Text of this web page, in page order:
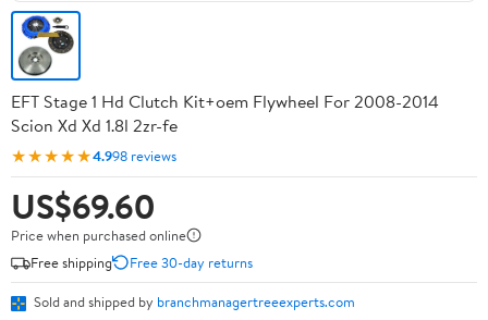
EFT Stage 1 Hd Clutch Kit+oem Flywheel For 2008-2014
Scion Xd Xd 1.8l 2zr-fe
★★★★★4.998 reviews
US$69.60
Price when purchased online
Free shipping
Free 30-day returns
Sold and shipped by branchmanagertreeexperts.com